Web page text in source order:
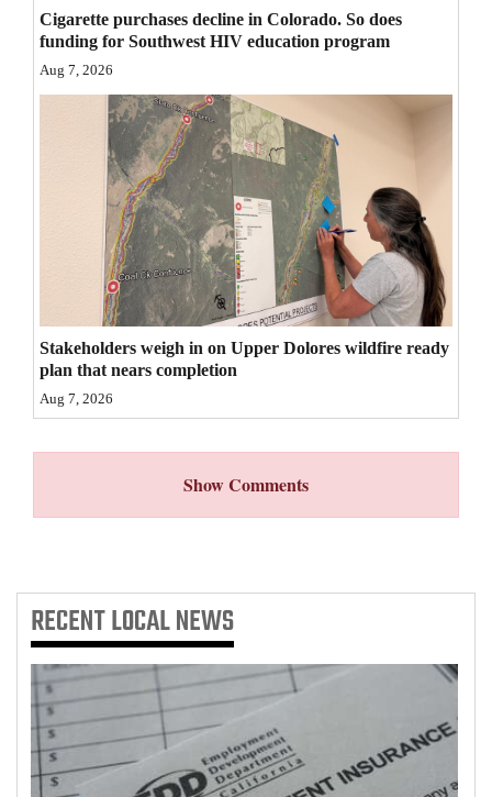
Puzzles
4CornersJobs
Advertise
with
Cigarette purchases decline in Colorado. So does
funding for Southwest HIV education program
Aug 7, 2026
Stakeholders weigh in on Upper Dolores wildfire ready
plan that nears completion
Aug 7, 2026
Show Comments
RECENTLOCAL NEWS